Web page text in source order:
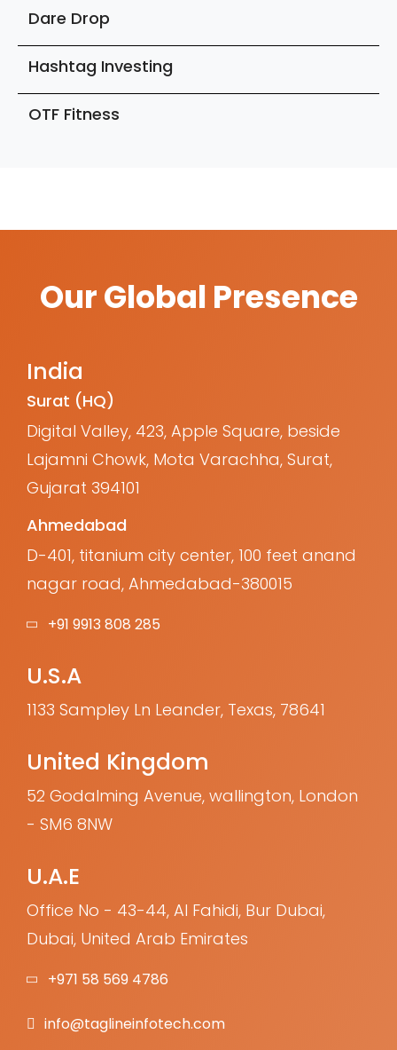
Dare Drop
Hashtag Investing
OTF Fitness
Our Global Presence
India
Surat (HQ)
Digital Valley, 423, Apple Square, beside
Lajamni Chowk, Mota Varachha, Surat,
Gujarat 394101
Ahmedabad
D-401, titanium city center, 100 feet anand
nagar road, Ahmedabad-380015
+91 9913 808 285
U.S.A
1133 Sampley Ln Leander, Texas, 78641
United Kingdom
52 Godalming Avenue, wallington, London
- SM6 8NW
U.A.E
Office No - 43-44, Al Fahidi, Bur Dubai,
Dubai, United Arab Emirates
+971 58 569 4786
info@taglineinfotech.com